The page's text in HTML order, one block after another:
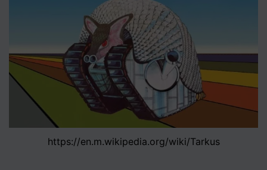
https://en.m.wikipedia.org/wiki/Tarkus